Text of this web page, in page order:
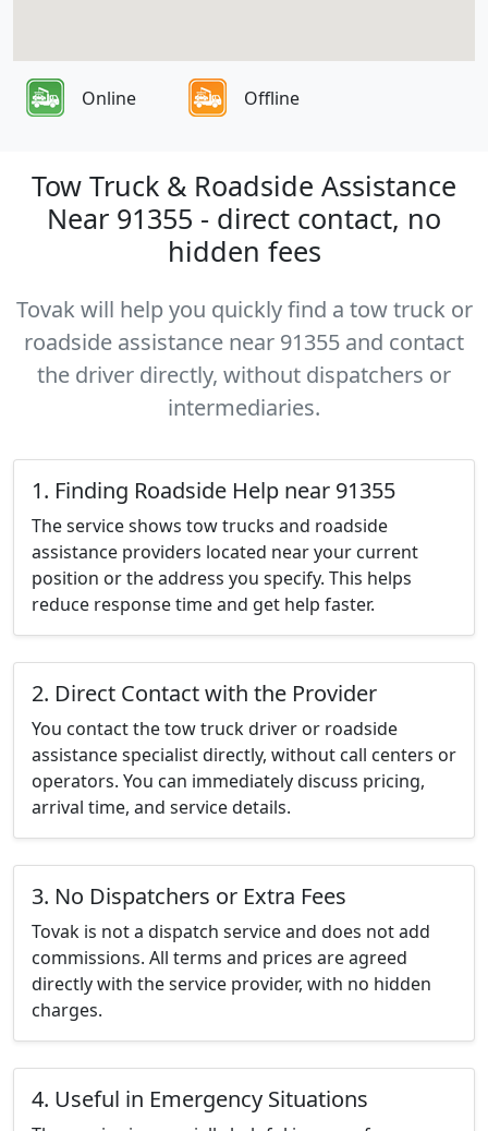
Online Offline
Tow Truck & Roadside Assistance
Near 91355 - direct contact, no
hidden fees
Tovak will help you quickly find a tow truck or
roadside assistance near 91355 and contact
the driver directly, without dispatchers or
intermediaries.
1. Finding Roadside Help near 91355
The service shows tow trucks and roadside
assistance providers located near your current
position or the address you specify. This helps
reduce response time and get help faster.
2. Direct Contact with the Provider
You contact the tow truck driver or roadside
assistance specialist directly, without call centers or
operators. You can immediately discuss pricing,
arrival time, and service details.
3. No Dispatchers or Extra Fees
Tovak is not a dispatch service and does not add
commissions. All terms and prices are agreed
directly with the service provider, with no hidden
charges.
4. Useful in Emergency Situations